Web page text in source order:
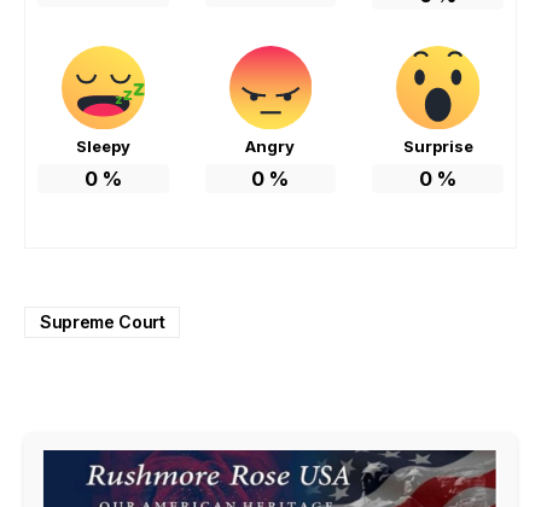
Sleepy
0%
Angry
0 %
Surprise
0 %
Supreme Court